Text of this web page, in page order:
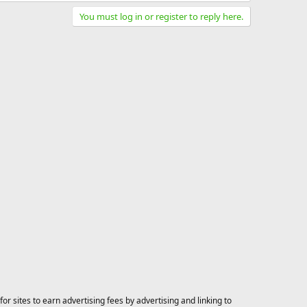
You must log in or register to reply here.
sites to earn advertising fees by advertising and linking to